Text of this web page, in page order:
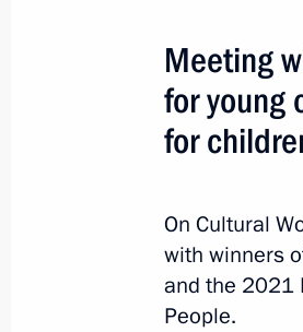
Winners of
announced
March 21, 2023,
Meeting
for young
for
On Cultural
with winners
and the 2021
People.